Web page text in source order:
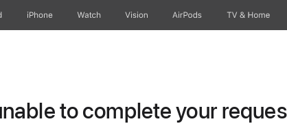
iPhone Watch Vision AirPods TV & Home
to complete your